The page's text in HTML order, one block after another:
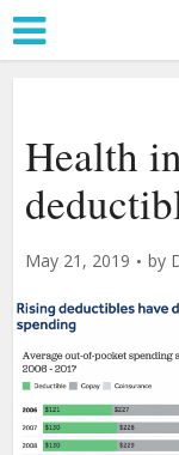
Health
May 21, 2019 by